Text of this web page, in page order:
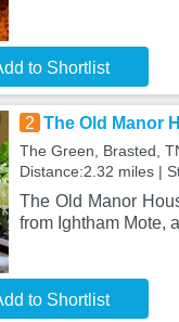
to Shortlist
2 The Old Manor
The Green, Brasted,
Distance:2.32 miles |
The Old Manor
from Ightham Mote,
to Shortlist